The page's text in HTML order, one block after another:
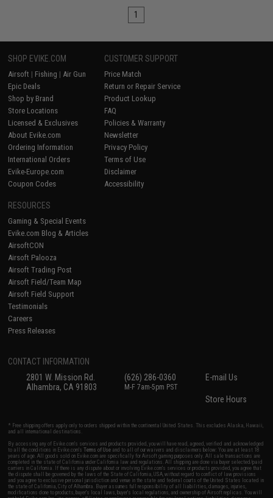
1
SHOP EVIKE.COM
Airsoft | Fishing | Air Gun
Epic Deals
Shop by Brand
Store Locations
Licensed & Exclusives
About Evike.com
Ordering Information
International Orders
Evike-Europe.com
Coupon Codes
CUSTOMER SUPPORT
Price Match
Return or Repair Service
Product Lookup
FAQ
Policies & Warranty
Newsletter
Privacy Policy
Terms of Use
Disclaimer
Accessibility
RESOURCES
Gaming & Special Events
Evike.com Blog & Articles
AirsoftCON
Airsoft Palooza
Airsoft Trading Post
Airsoft Field/Team Map
Airsoft Field Support
Testimonials
Careers
Press Releases
CONTACT INFORMATION
2801 W. Mission Rd.
Alhambra, CA 91803
(626) 286-0360
M-F 7am-5pm PST
E-mail Us
Store Hours
* Free shipping offers apply only to orders shipped within the continental United States. This excludes Alaska, Hawaii,
and all international destinations.
By accessing any of Evike.com's services and products provided, you will have read, agreed, verified and acknowledged
to all the conditions in Evike.com'sTerms of Use and to all of our waivers and disclaimers below: You are at least 18
years of age. All goods sold on Evike.com are specifically for Airsoft gaming purposes only. All sale transactions are
completed in the state of California under California law and regulations. All shipping are done via buyer selected/paid
carriers in California. If there is any dispute about or involving Evike.com's services or products provided, you agree that
the dispute shall be governed by the laws of the State of California, USA, without regard to conflict of law provisions
and you agree to exclusive personal jurisdiction and venue in the state and federal courts of the United States located in
the state of California, City of Alhambra. Buyer assumes full responsibility of all liabilities, damages, injuries,
modifications done to products, buyer's local laws, buyer's local regulations, and ownership of Airsoft replicas. You will